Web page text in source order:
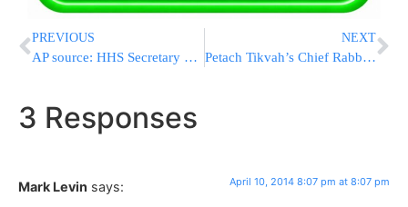
PREVIOUS
AP source: HHS Secretary Kathleen Sebelius Resigning
NEXT
Petach Tikvah’s Chief Rabbi on Tzohar Rabbonim
3 Responses
Mark Levin says: April 10, 2014 8:07 pm at 8:07 pm